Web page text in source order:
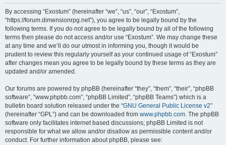
By accessing “Exostum” (hereinafter “we”, “us”, “our”, “Exostum”,
“https://forum.dimensionrpg.net”), you agree to be legally bound by the
following terms. If you do not agree to be legally bound by all of the following
terms then please do not access and/or use “Exostum”. We may change these
at any time and we’ll do our utmost in informing you, though it would be
prudent to review this regularly yourself as your continued usage of “Exostum”
after changes mean you agree to be legally bound by these terms as they are
updated and/or amended.
Our forums are powered by phpBB (hereinafter “they”, “them”, “their”, “phpBB
software”, “www.phpbb.com”, “phpBB Limited”, “phpBB Teams”) which is a
bulletin board solution released under the “GNU General Public License v2”
(hereinafter “GPL”) and can be downloaded from www.phpbb.com. The phpBB
software only facilitates internet based discussions; phpBB Limited is not
responsible for what we allow and/or disallow as permissible content and/or
conduct. For further information about phpBB, please see: